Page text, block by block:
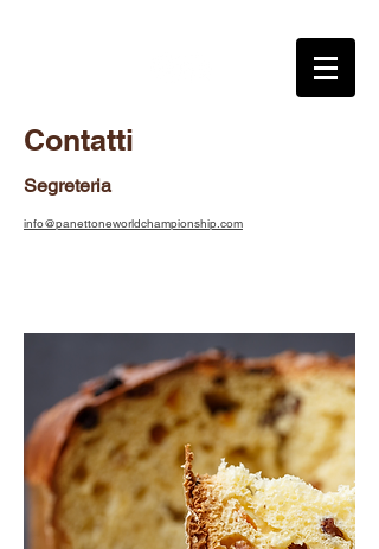
Contatti
Segreteria
info@panettoneworldchampionship.com